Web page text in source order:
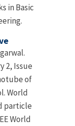
in Basic
2, Issue
of
World
particle
World